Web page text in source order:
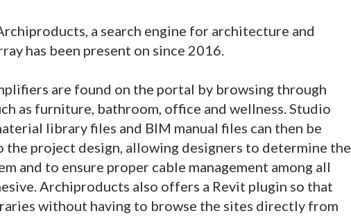
a search engine for architecture and
has been present on since 2016.
are found on the portal by browsing through
as furniture, bathroom, office and wellness. Studio
library files and BIM manual files can then be
project design, allowing designers to determine the
and to ensure proper cable management among all
Archiproducts also offers a Revit plugin so that
without having to browse the sites directly from